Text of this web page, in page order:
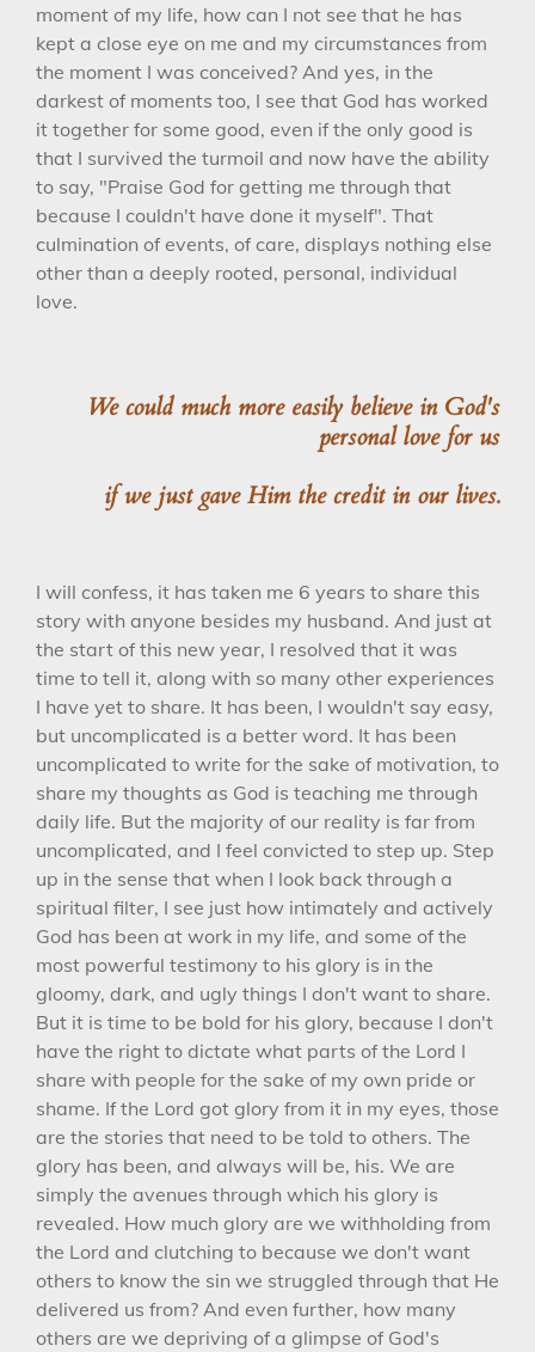
moment of my life, how can I not see that he has
kept a close eye on me and my circumstances from
the moment I was conceived? And yes, in the
darkest of moments too, I see that God has worked
it together for some good, even if the only good is
that I survived the turmoil and now have the ability
to say, "Praise God for getting me through that
because I couldn't have done it myself". That
culmination of events, of care, displays nothing else
other than a deeply rooted, personal, individual
love.
We could much more easily believe in God's
personal love for us
if we just gave Him the credit in our lives.
I will confess, it has taken me 6 years to share this
story with anyone besides my husband. And just at
the start of this new year, I resolved that it was
time to tell it, along with so many other experiences
I have yet to share. It has been, I wouldn't say easy,
but uncomplicated is a better word. It has been
uncomplicated to write for the sake of motivation, to
share my thoughts as God is teaching me through
daily life. But the majority of our reality is far from
uncomplicated, and I feel convicted to step up. Step
up in the sense that when I look back through a
spiritual filter, I see just how intimately and actively
God has been at work in my life, and some of the
most powerful testimony to his glory is in the
gloomy, dark, and ugly things I don't want to share.
But it is time to be bold for his glory, because I don't
have the right to dictate what parts of the Lord I
share with people for the sake of my own pride or
shame. If the Lord got glory from it in my eyes, those
are the stories that need to be told to others. The
glory has been, and always will be, his. We are
simply the avenues through which his glory is
revealed. How much glory are we withholding from
the Lord and clutching to because we don't want
others to know the sin we struggled through that He
delivered us from? And even further, how many
others are we depriving of a glimpse of God's